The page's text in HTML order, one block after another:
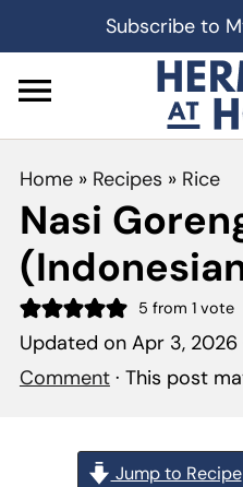
Subscribe to
Home» Recipes » Rice
Nasi
5 from 1 vote
Updated on Apr 3, 2026
Comment· This post
Jump to Recipe